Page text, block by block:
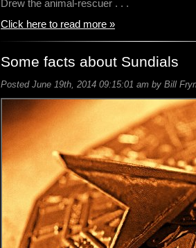
Drew the animal-rescuer . . .
Click here to read more »
Some facts about Sundials
Posted June 19th, 2014 09:15:01 am by Bill